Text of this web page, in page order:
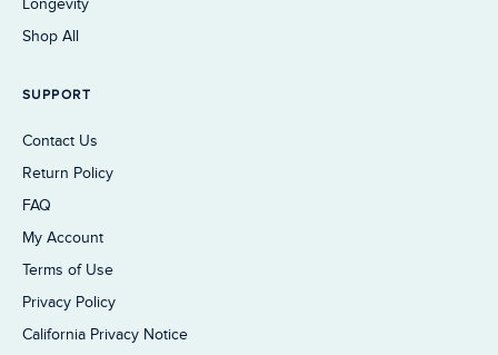
Shop All
SUPPORT
Contact Us
Return Policy
FAQ
My Account
Terms of Use
Privacy Policy
California Privacy Notice